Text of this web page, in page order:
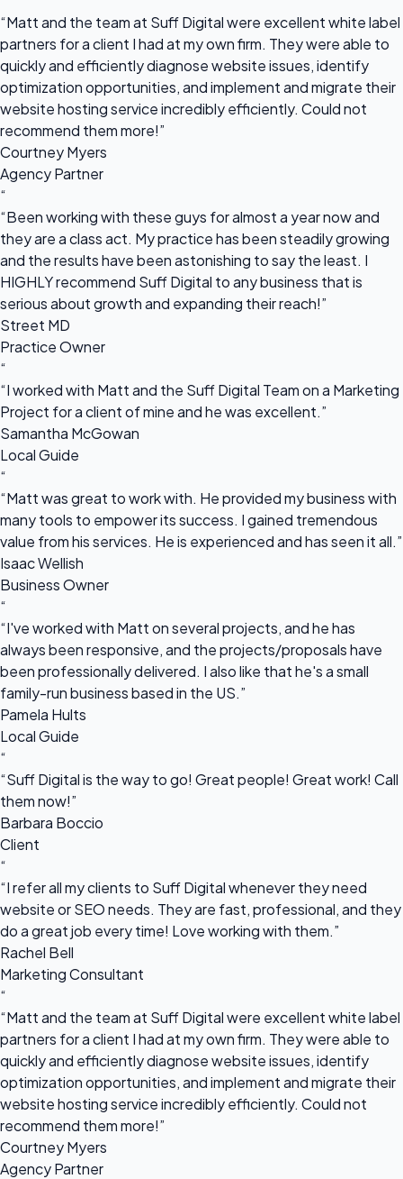
“Matt and the team at Suff Digital were excellent white label
partners for a client I had at my own firm. They were able to
quickly and efficiently diagnose website issues, identify
optimization opportunities, and implement and migrate their
website hosting service incredibly efficiently. Could not
recommend them more!”
Courtney Myers
Agency Partner
“
“Been working with these guys for almost a year now and
they are a class act. My practice has been steadily growing
and the results have been astonishing to say the least. I
HIGHLY recommend Suff Digital to any business that is
serious about growth and expanding their reach!”
Street MD
Practice Owner
“
“I worked with Matt and the Suff Digital Team on a Marketing
Project for a client of mine and he was excellent.”
Samantha McGowan
Local Guide
“
“Matt was great to work with. He provided my business with
many tools to empower its success. I gained tremendous
value from his services. He is experienced and has seen it all.”
Isaac Wellish
Business Owner
“
“I've worked with Matt on several projects, and he has
always been responsive, and the projects/proposals have
been professionally delivered. I also like that he's a small
family-run business based in the US.”
Pamela Hults
Local Guide
“
“Suff Digital is the way to go! Great people! Great work! Call
them now!”
Barbara Boccio
Client
“
“I refer all my clients to Suff Digital whenever they need
website or SEO needs. They are fast, professional, and they
do a great job every time! Love working with them.”
Rachel Bell
Marketing Consultant
“
“Matt and the team at Suff Digital were excellent white label
partners for a client I had at my own firm. They were able to
quickly and efficiently diagnose website issues, identify
optimization opportunities, and implement and migrate their
website hosting service incredibly efficiently. Could not
recommend them more!”
Courtney Myers
Agency Partner